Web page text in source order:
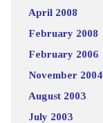
April 2008
February 2008
February 2006
November 2004
August 2003
July 2003